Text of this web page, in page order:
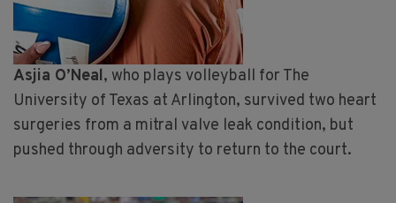
Asjia O’Neal, who plays volleyball for The
University of Texas at Arlington, survived two heart
surgeries from a mitral valve leak condition, but
pushed through adversity to return to the court.